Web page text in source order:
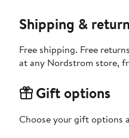
Shipping &
Free shipping. Free
at any Nordstrom store,
Gift options
Choose your gift options